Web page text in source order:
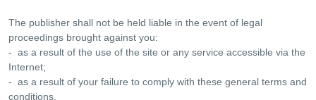
The publisher shall not be held liable in the event of legal
proceedings brought against you:
- as a result of the use of the site or any service accessible via the
Internet;
- as a result of your failure to comply with these general terms and
conditions.